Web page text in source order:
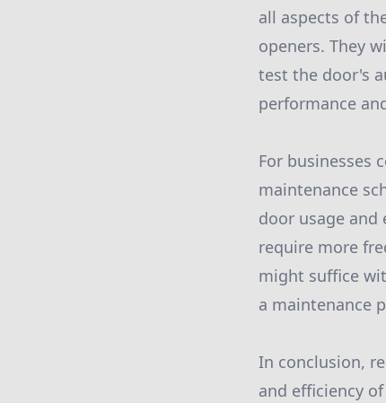
all aspects of
openers. They
test the door's
performance
For businesses
maintenance
door usage
require more
might suffice
a maintenance
In conclusion,
and efficiency